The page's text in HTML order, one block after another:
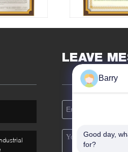
LEAVE
Barry
Good day,
for?